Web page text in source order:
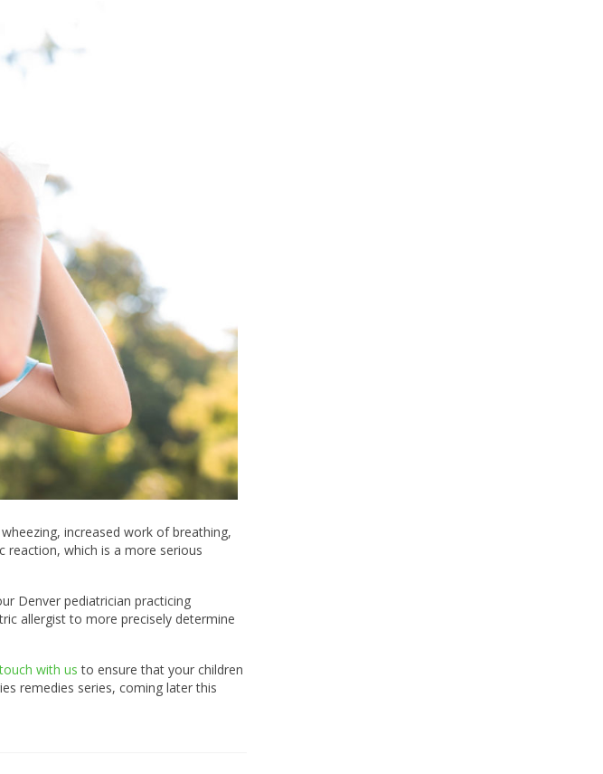
increased work of breathing,
reaction, which is a more serious
Denver pediatrician practicing
allergist to more precisely determine
with us to ensure that your children
remedies series, coming later this